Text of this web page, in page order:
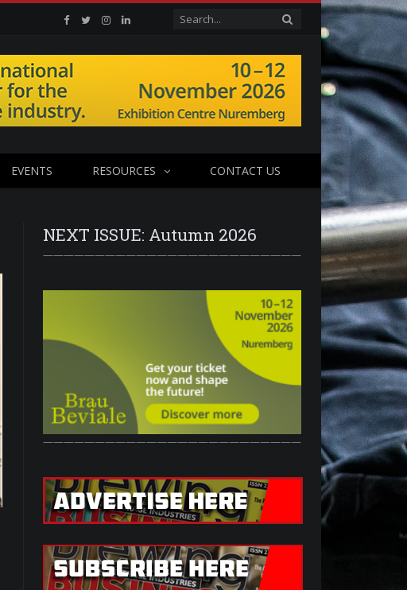
Facebook
TwitterInstagramLinkedin
EVENTS RESOURCES CONTACT US
NEXT ISSUE: Autumn 2026
—————————————————————————
—————————————————————————